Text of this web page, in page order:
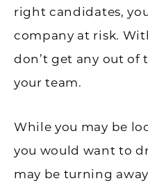
right candidates,
company at risk.
don’t get any out
your team.
While you may be
you would want to
may be turning